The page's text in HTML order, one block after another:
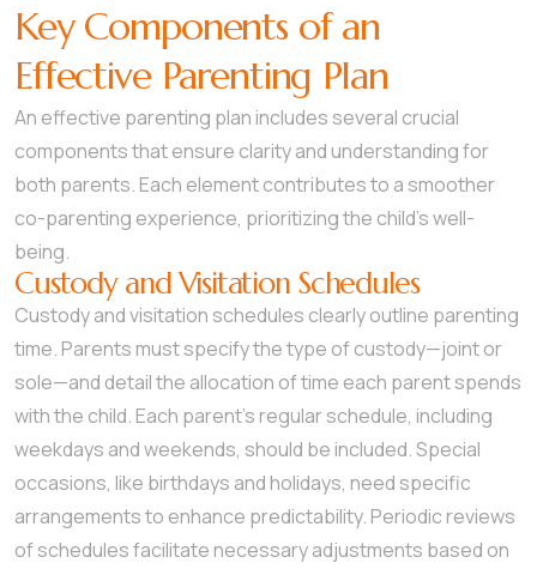
Key Components of an
Effective Parenting Plan
An effective parenting plan includes several crucial
components that ensure clarity and understanding for
both parents. Each element contributes to a smoother
co-parenting experience, prioritizing the child’s well-
being.
Custody and Visitation Schedules
Custody and visitation schedules clearly outline parenting
time. Parents must specify the type of custody—joint or
sole—and detail the allocation of time each parent spends
with the child. Each parent’s regular schedule, including
weekdays and weekends, should be included. Special
occasions, like birthdays and holidays, need specific
arrangements to enhance predictability. Periodic reviews
of schedules facilitate necessary adjustments based on